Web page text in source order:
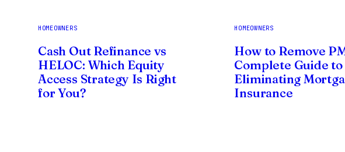
HOMEOWNERS
Cash Out Refinance vs
HELOC: Which Equity
Access Strategy Is Right
for You?
HOMEOWNERS
How to Remove
Complete Guide to
Eliminating
Insurance